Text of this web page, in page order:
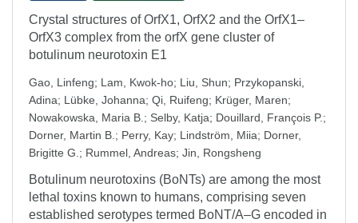
Crystal structures of OrfX1, OrfX2 and the OrfX1–
OrfX3 complex from the orfX gene cluster of
botulinum neurotoxin E1
Gao, Linfeng; Lam, Kwok-ho; Liu, Shun; Przykopanski,
Adina; Lübke, Johanna; Qi, Ruifeng; Krüger, Maren;
Nowakowska, Maria B. ; Selby, Katja; Douillard, François P.;
Dorner, Martin B. ; Perry, Kay; Lindström, Miia; Dorner,
Brigitte G. ; Rummel, Andreas; Jin, Rongsheng
Botulinum neurotoxins (BoNTs) are among the most
lethal toxins known to humans, comprising seven
established serotypes termed BoNT/A–G encoded in